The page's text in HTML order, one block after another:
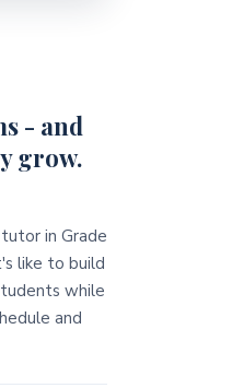
- and
grow.
in Grade
like to build
while
and